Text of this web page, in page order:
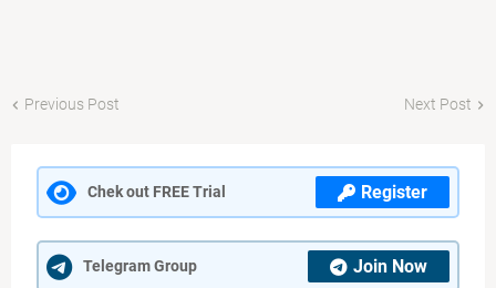
Previous Post Next Post
Chek out FREE Trial Register
Telegram Group Join Now